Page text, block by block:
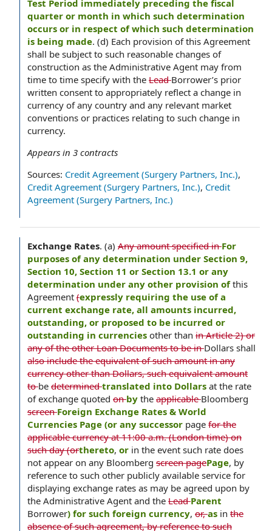
Test Period immediately preceding the fiscal
quarter or month in which such determination
occurs or in respect of which such determination
is being made. (d) Each provision of this Agreement
shall be subject to such reasonable changes of
construction as the Administrative Agent may from
time to time specify with the LeadBorrower’s prior
written consent to appropriately reflect a change in
currency of any country and any relevant market
conventions or practices relating to such change in
currency.
Appears in 3 contracts
Sources: Credit Agreement (Surgery Partners, Inc.),
Credit Agreement (Surgery Partners, Inc.), Credit
Agreement (Surgery Partners, Inc.)
Exchange Rates. (a) Any amount specified inFor
purposes of any determination under Section 9,
Section 10, Section 11 or Section 13.1 or any
determination under any other provision ofthis
Agreement (expressly requiring the use of a
current exchange rate, all amounts incurred,
outstanding, or proposed to be incurred or
outstanding in currencies other than in Article 2) or
any of the other Loan Documents to be inDollars shall
also include the equivalent of such amount in any
currency other than Dollars, such equivalent amount
tobe determinedtranslated into Dollars at the rate
of exchange quoted onby the applicableBloomberg
screenForeign Exchange Rates & World
Currencies Page (or any successor page for the
applicable currency at 11:00 a.m. (London time) on
such day (orthereto, or in the event such rate does
not appear on any Bloomberg screen pagePage, by
reference to such other publicly available service for
displaying exchange rates as may be agreed upon by
the Administrative Agent and the LeadParent
Borrower) for such foreign currency, or,as in the
absence of such agreement, by reference to such